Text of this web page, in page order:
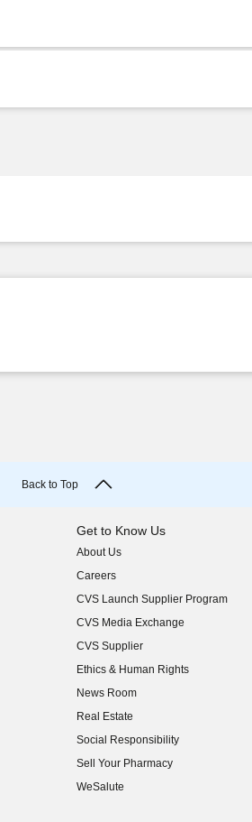
Back to Top
Get to Know Us
About Us
(opens in new window)
Careers
(opens in new window)
CVS Launch Supplier Program
(opens in new window)
CVS Media Exchange
(opens in new window)
CVS Supplier
(opens in new window)
Ethics & Human Rights
(opens in new window)
News Room
(opens in new window)
Real Estate
(opens in new window)
Social Responsibility
(opens in new window)
Sell Your Pharmacy
(opens in new window)
WeSalute